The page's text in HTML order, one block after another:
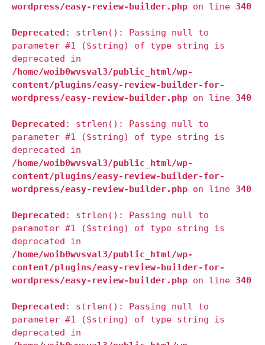
wordpress/easy-review-builder.php on line 340
Deprecated : strlen(): Passing null to
parameter #1 ($string) of type string is
deprecated in
/home/woib0wvsval3/public_html/wp-
content/plugins/easy-review-builder-for-
wordpress/easy-review-builder.php on line 340
Deprecated : strlen(): Passing null to
parameter #1 ($string) of type string is
deprecated in
/home/woib0wvsval3/public_html/wp-
content/plugins/easy-review-builder-for-
wordpress/easy-review-builder.php on line 340
Deprecated : strlen(): Passing null to
parameter #1 ($string) of type string is
deprecated in
/home/woib0wvsval3/public_html/wp-
content/plugins/easy-review-builder-for-
wordpress/easy-review-builder.php on line 340
Deprecated : strlen(): Passing null to
parameter #1 ($string) of type string is
deprecated in